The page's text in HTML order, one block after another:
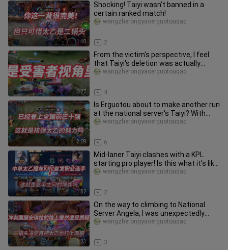
1:48
Shocking! Taiyi wasn't banned in a
certain ranked match!
2
wangzherongyaoerguotouqaq
0:27
From the victim's perspective, I feel
that Taiyi's deletion was actually
deserved...
4
wangzherongyaoerguotouqaq
2:09
Is Erguotou about to make another run
at the national server's Taiyi? With
such a high ban rate, doe
6
wangzherongyaoerguotouqaq
1:52
Mid-laner Taiyi clashes with a KPL
starting pro player! Is this what it's like
when masters compete?
2
wangzherongyaoerguotouqaq
2:23
On the way to climbing to National
Server Angela, I was unexpectedly
questioned! Erguotou decided to
3
wangzherongyaoerguotouqaq